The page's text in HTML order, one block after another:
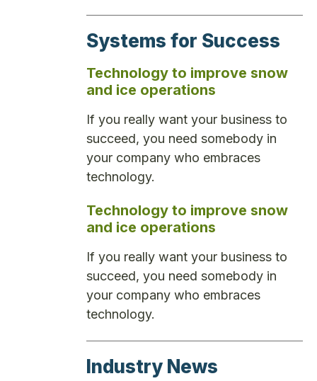
Systems for Success
Technology to improve snow
and ice operations
If you really want your business to
succeed, you need somebody in
your company who embraces
technology.
Technology to improve snow
and ice operations
If you really want your business to
succeed, you need somebody in
your company who embraces
technology.
Industry News